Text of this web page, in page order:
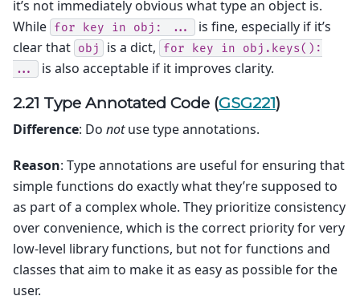
it’s not immediately obvious what type an object is.
While for key in obj: ...
is fine, especially if it’s
clear that obj is a dict, for key in
obj.keys():
...
is also acceptable if it improves clarity.
2.21 Type Annotated Code (GSG221)
Difference: Do notuse type annotations.
Reason: Type annotations are useful for ensuring that
simple functions do exactly what they’re supposed to
as part of a complex whole. They prioritize consistency
over convenience, which is the correct priority for very
low-level library functions, but not for functions and
classes that aim to make it as easy as possible for the
user.